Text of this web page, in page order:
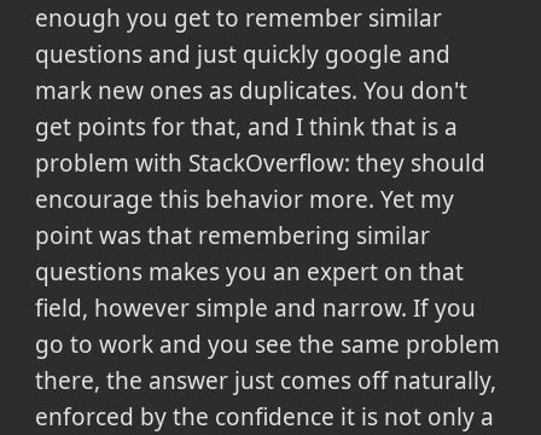
enough you get to remember similar
questions and just quickly google and
mark new ones as duplicates. You don't
get points for that, and I think that is a
problem with StackOverflow: they should
encourage this behavior more. Yet my
point was that remembering similar
questions makes you an expert on that
field, however simple and narrow. If you
go to work and you see the same problem
there, the answer just comes off naturally,
enforced by the confidence it is not only a